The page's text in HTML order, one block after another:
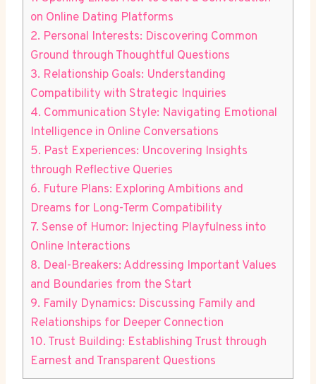
on Online Dating Platforms
2. Personal Interests: ⁤Discovering Common
Ground through Thoughtful Questions
3. Relationship Goals: Understanding
Compatibility with Strategic Inquiries
4. Communication Style: Navigating Emotional
Intelligence in Online Conversations
5. ⁤Past Experiences: Uncovering Insights
through Reflective Queries
6. Future‌ Plans: Exploring Ambitions and
Dreams for Long-Term Compatibility
7. Sense of⁤ Humor: Injecting Playfulness into
Online Interactions
8. Deal-Breakers: Addressing Important Values
and ⁢Boundaries from the⁢ Start
9. Family ⁢Dynamics: ⁣Discussing Family ‌and
Relationships⁢ for Deeper Connection
10. Trust Building: Establishing ​Trust through
Earnest and Transparent⁣ Questions